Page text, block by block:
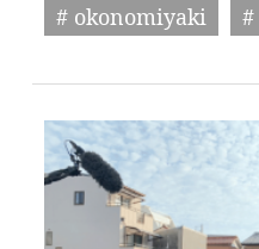
# okonomiyaki